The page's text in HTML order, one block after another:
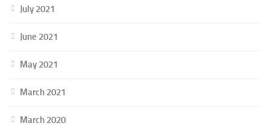
July 2021
June 2021
May 2021
March 2021
March 2020